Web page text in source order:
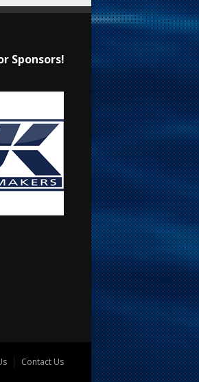
Sponsors!
Contact Us